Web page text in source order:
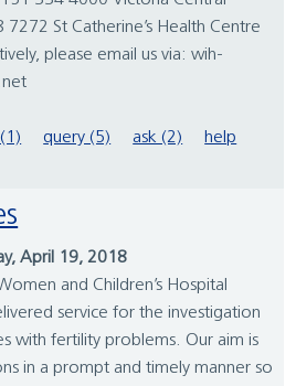
St Catherine’s Health Centre
please email us via: wih-
query (5) ask (2)
help
April 19, 2018
and Children’s Hospital
service for the investigation
with fertility problems. Our aim is
in a prompt and timely manner so